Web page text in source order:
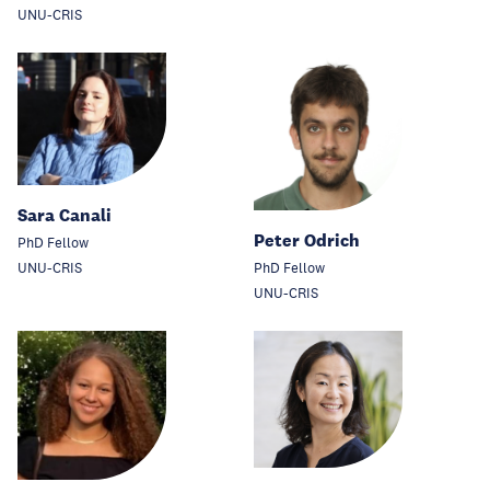
UNU-CRIS
Sara Canali
PhD Fellow
UNU-CRIS
Peter Odrich
PhD Fellow
UNU-CRIS